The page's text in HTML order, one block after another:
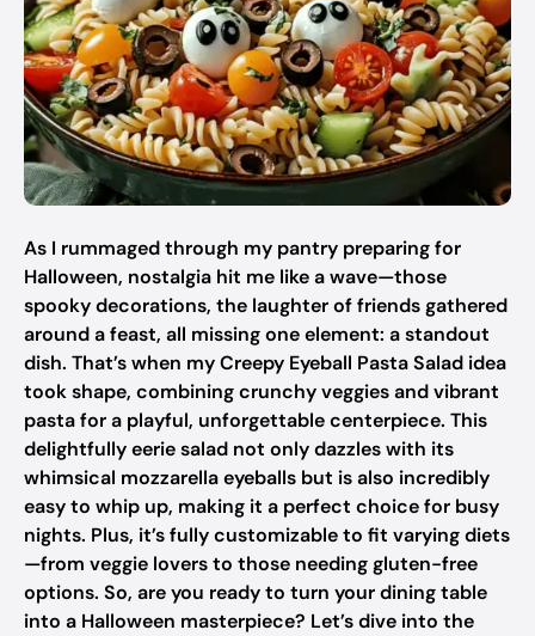
As I rummaged through my pantry preparing for
Halloween, nostalgia hit me like a wave—those
spooky decorations, the laughter of friends gathered
around a feast, all missing one element: a standout
dish. That’s when my Creepy Eyeball Pasta Salad idea
took shape, combining crunchy veggies and vibrant
pasta for a playful, unforgettable centerpiece. This
delightfully eerie salad not only dazzles with its
whimsical mozzarella eyeballs but is also incredibly
easy to whip up, making it a perfect choice for busy
nights. Plus, it’s fully customizable to fit varying diets
—from veggie lovers to those needing gluten-free
options. So, are you ready to turn your dining table
into a Halloween masterpiece? Let’s dive into the